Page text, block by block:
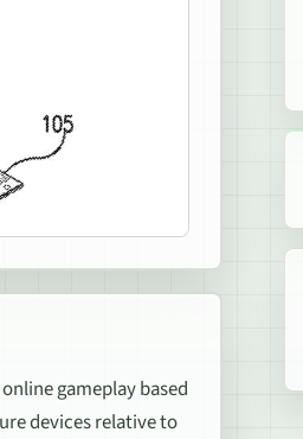
gameplay based
devices relative to